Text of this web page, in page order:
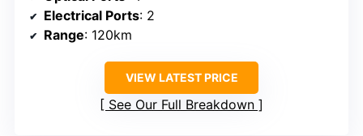
Electrical Ports: 2
Range: 120km
VIEW LATEST PRICE
See Our Full Breakdown